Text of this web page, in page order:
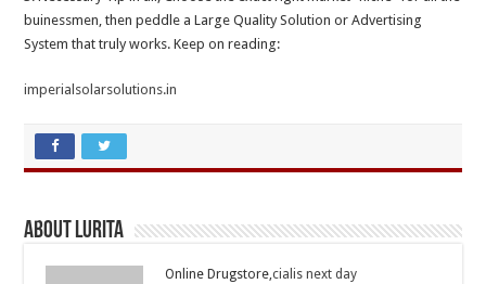
buinessmen, then peddle a Large Quality Solution or Advertising
System that truly works. Keep on reading:
imperialsolarsolutions.in
About Lurita
Online Drugstore,cialis next day